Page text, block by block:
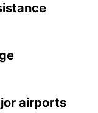
airports